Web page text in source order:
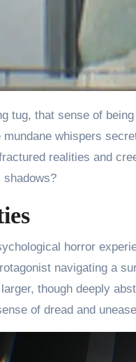
whispers
realities and
shadows?
horror
navigating a
though deeply
of dread and